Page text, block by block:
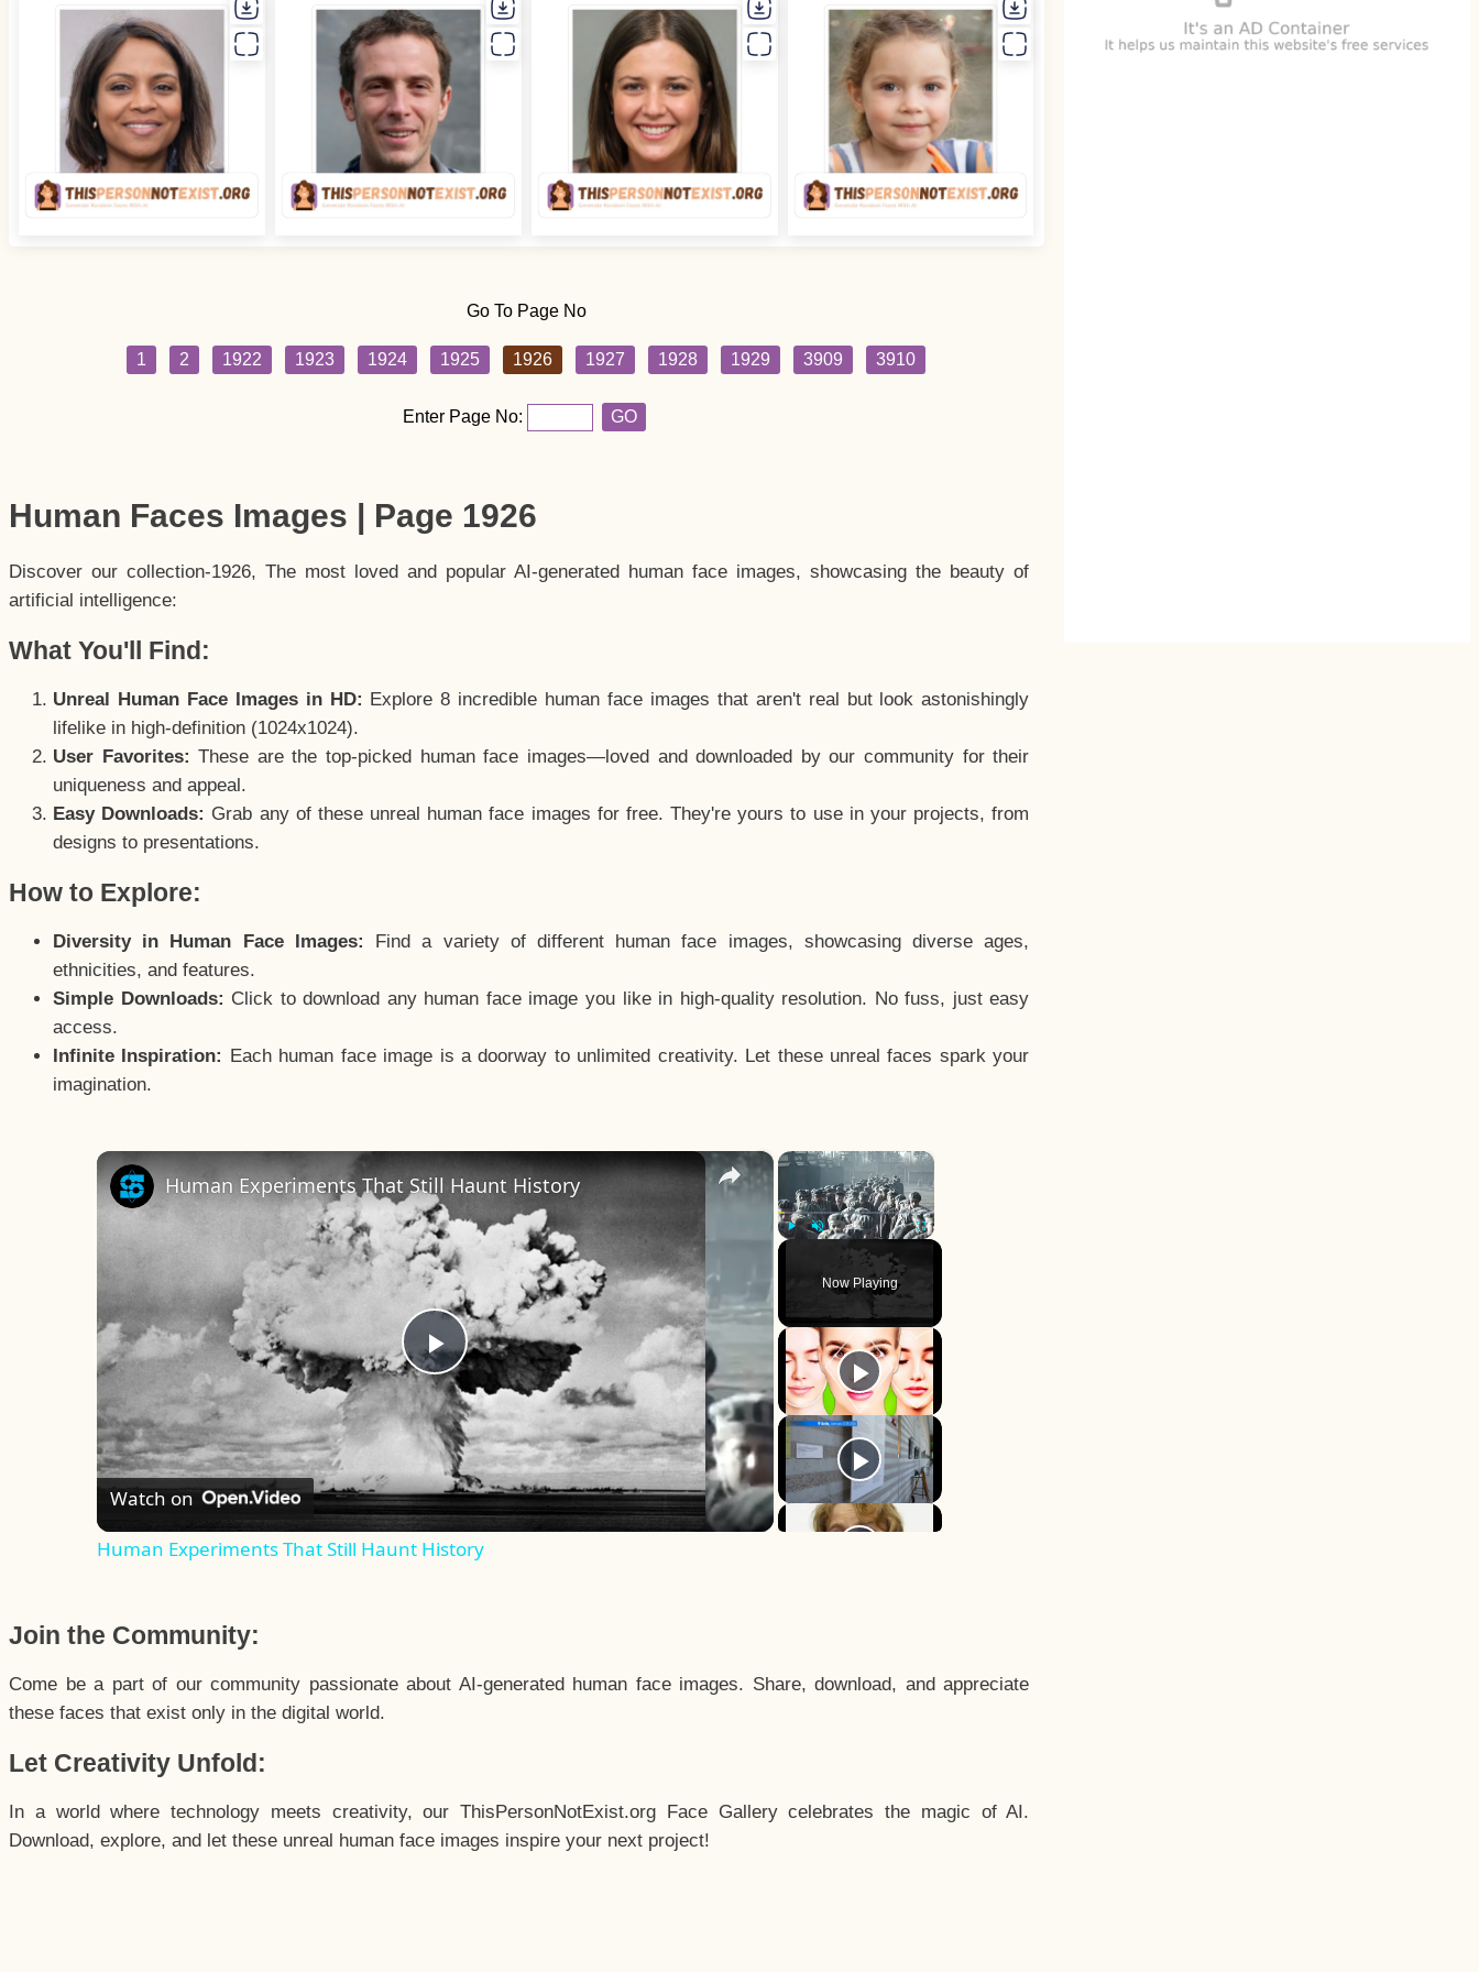
Go To Page No
1 2 1922 1923 1924 1925 1926 1927 1928 1929 3909 3910
Enter Page No: GO
Human Faces Images | Page 1926
Discover our collection-1926, The most loved and popular AI-generated human face images, showcasing the beauty of
artificial intelligence:
What You'll Find:
Unreal Human Face Images in HD: Explore 8 incredible human face images that aren't real but look astonishingly
lifelike in high-definition (1024x1024).
User Favorites: These are the top-picked human face images—loved and downloaded by our community for their
uniqueness and appeal.
Easy Downloads: Grab any of these unreal human face images for free. They're yours to use in your projects, from
designs to presentations.
How to Explore:
Diversity in Human Face Images:
Find a variety of different human face images, showcasing diverse ages,
ethnicities, and features.
Simple Downloads: Click to download any human face image you like in high-quality resolution. No fuss, just easy
access.
Infinite Inspiration: Each human face image is a doorway to unlimited creativity. Let these unreal faces spark your
imagination.
×
Fullscreen
Now Playing
×
Play
Video
Human Experiments That Still Haunt History
Watch on
Human Experiments That Still Haunt History
Join the Community:
Come be a part of our community passionate about AI-generated human face images. Share, download, and appreciate
these faces that exist only in the digital world.
Let Creativity Unfold:
In a world where technology meets creativity, our ThisPersonNotExist.org Face Gallery celebrates the magic of AI.
Download, explore, and let these unreal human face images inspire your next project!